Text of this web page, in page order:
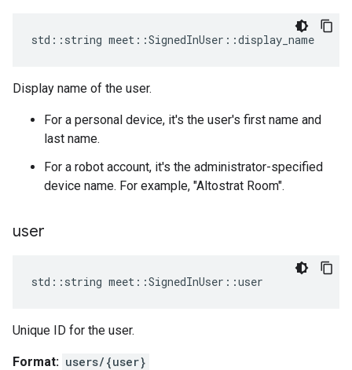
std :: string meet ::SignedInUser ::display_name
Display name of the user.
For a personal device, it's the user's first name and
last name.
For a robot account, it's the administrator-specified
device name. For example, "Altostrat Room".
user
std :: string meet ::SignedInUser ::user
Unique ID for the user.
Format: users/{user}